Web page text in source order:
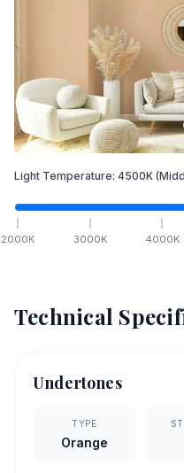
Light Temperature: 4500K
2000K 3000K 4000K
Technical
Undertones
TYPE
Orange